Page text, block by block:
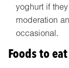
yoghurt if
moderation
occasional.
Foods to